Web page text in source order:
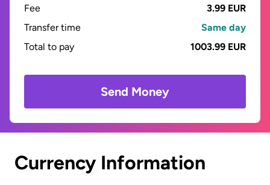
Fee
3.99 EUR
Transfer time
Same day
Total to pay
1003.99 EUR
Send Money
Currency Information